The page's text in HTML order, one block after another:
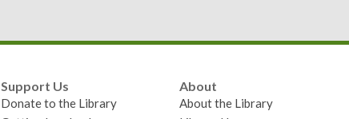
Support Us
Donate to the Library
About
About the Library